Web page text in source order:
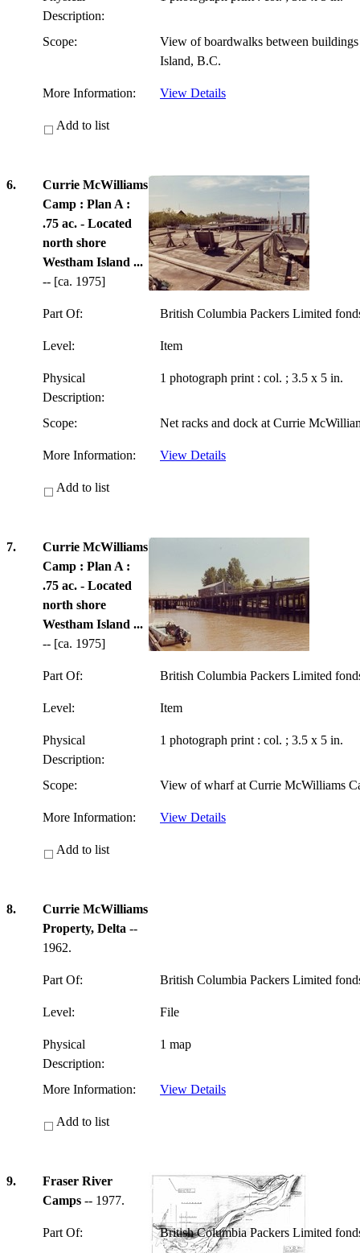
Description:
Scope:
View of boardwalks between
Island, B.C.
More Information: View Details
Add to list
6.
Currie McWilliams
Camp : Plan A :
.75 ac. - Located
north shore
Westham Island ...
-- [ca. 1975]
Part Of: British Columbia Packers Limited
Level: Item
Physical
Description:
1 photograph print : col. ; 3.5 x 5 in.
Scope: Net racks and dock at Currie
More Information: View Details
Add to list
7.
Currie McWilliams
Camp : Plan A :
.75 ac. - Located
north shore
Westham Island ...
-- [ca. 1975]
Part Of: British Columbia Packers Limited
Level: Item
Physical
Description:
1 photograph print : col. ; 3.5 x 5 in.
Scope: View of wharf at Currie McWilliams
More Information: View Details
Add to list
8.
Currie McWilliams
Property, Delta --
1962.
Part Of: British Columbia Packers Limited
Level: File
Physical
Description:
1 map
More Information: View Details
Add to list
9.
Fraser River
Camps -- 1977.
Part Of: British Columbia Packers Limited